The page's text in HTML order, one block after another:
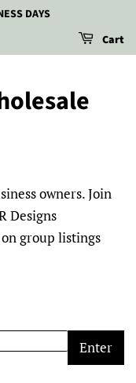
DAYS
Cart
owners. Join
Designs
group listings
Enter